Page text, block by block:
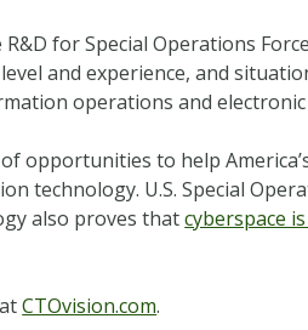
for Special Operations
and experience, and
operations and
opportunities to help
technology. U.S. Special
also proves thatcyberspace
CTOvision.com.